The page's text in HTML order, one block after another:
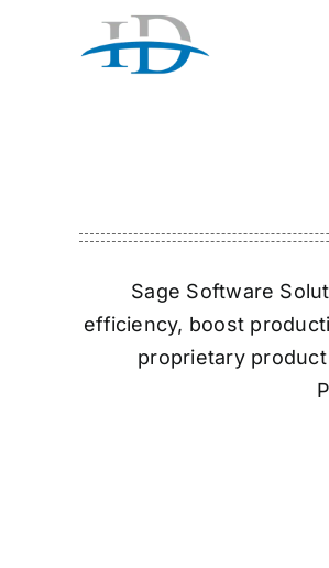
Sage Software
efficiency, boost
proprietary